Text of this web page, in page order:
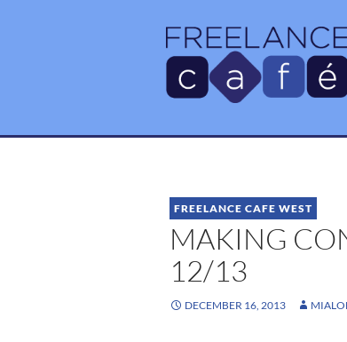
FREELANCE CAFE WEST
MAKING
12/13
DECEMBER 16, 2013